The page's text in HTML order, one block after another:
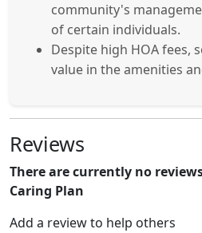
community's
of certain individuals.
Despite high HOA fees,
value in the amenities
Reviews
There are currently no
Caring Plan
Add a review to help others